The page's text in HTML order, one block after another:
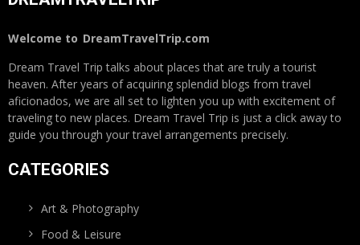
Welcome to DreamTravelTrip.com
Dream Travel Trip talks about places that are truly a tourist
heaven. After years of acquiring splendid blogs from travel
aficionados, we are all set to lighten you up with excitement of
traveling to new places. Dream Travel Trip is just a click away to
guide you through your travel arrangements precisely.
CATEGORIES
Art & Photography
Food & Leisure